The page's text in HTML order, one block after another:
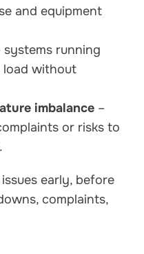
and equipment
systems running
load without
imbalance –
or risks to
early, before
complaints,